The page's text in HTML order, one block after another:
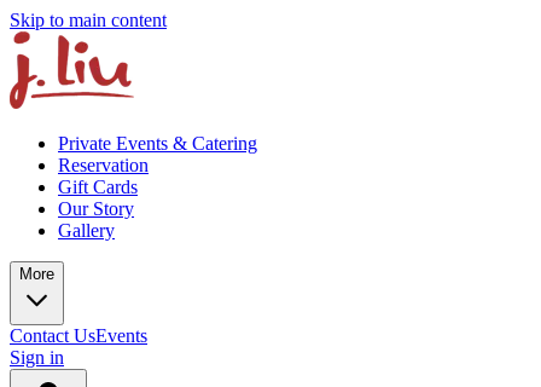
Skip to main content
Private Events & Catering
Reservation
Gift Cards
Our Story
Gallery
More
Contact UsEvents
Sign in